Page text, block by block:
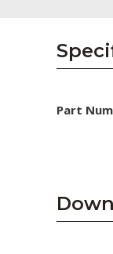
Collaborators
Careers
Subscribe
Part